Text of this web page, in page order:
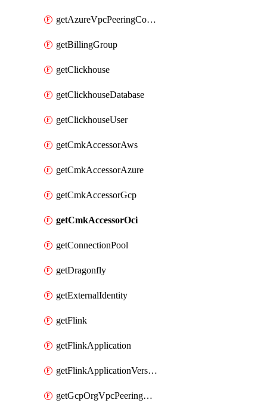
getAzureVpcPeeringConnection
getBillingGroup
getClickhouse
getClickhouseDatabase
getClickhouseUser
getCmkAccessorAws
getCmkAccessorAzure
getCmkAccessorGcp
getCmkAccessorOci
getConnectionPool
getDragonfly
getExternalIdentity
getFlink
getFlinkApplication
getFlinkApplicationVersion
getGcpOrgVpcPeeringConnection